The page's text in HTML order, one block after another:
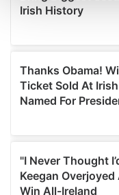
and set your
We use cookies to
provide social
We also share
our social media,
may combine it with
provided to them or